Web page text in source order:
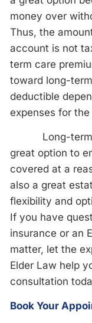
money over
Thus, the
account is not
term care
toward long-
deductible
expenses for the
Long-term
great option to
covered at a
also a great
flexibility and
If you have
insurance or an
matter, let the
Elder Law help
consultation
Book Your